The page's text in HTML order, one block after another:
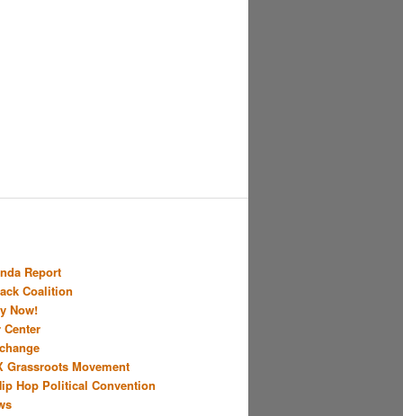
Report
Coalition
Now!
Center
Grassroots Movement
Hop Political Convention